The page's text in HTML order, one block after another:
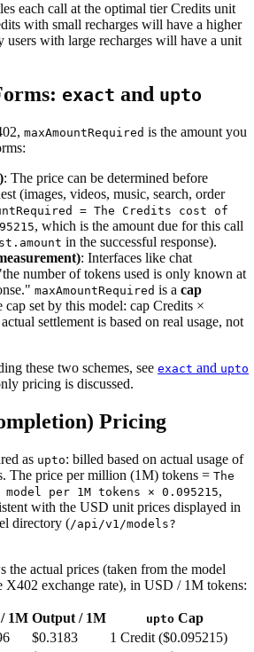
each call at the optimal tier Credits unit
with small recharges will have a higher
with large recharges will have a unit
exact and upto
maxAmountRequired is the amount you
: The price can be determined before
(images, videos, music, search, order
= The Credits cost of
, which is the amount due for this call
in the successful response).
: Interfaces like chat
number of tokens used is only known at
maxAmountRequired is a cap
cap set by this model: cap Credits ×
settlement is based on real usage, not
these two schemes, see exact and upto
pricing is discussed.
Pricing
as upto: billed based on actual usage of
The price per million (1M) tokens = The
per 1M tokens × 0.095215,
with the USD unit prices displayed in
directory (/api/v1/models?
the actual prices (taken from the model
X402 exchange rate), in USD / 1M tokens:
1M Output / 1M upto Cap
$0.3183
1 Credit ($0.095215)